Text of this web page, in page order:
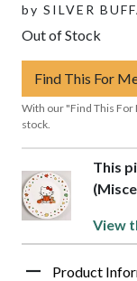
by SILVER
Out of Stock
Find This For
With our "Find This For
stock.
This
View
Product